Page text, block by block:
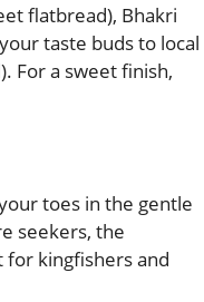
flatbread), Bhakri
taste buds to local
For a sweet finish,
toes in the gentle
seekers, the
kingfishers and